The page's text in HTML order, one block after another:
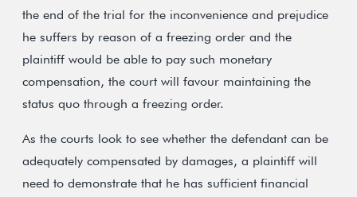
the end of the trial for the inconvenience and prejudice
he suffers by reason of a freezing order and the
plaintiff would be able to pay such monetary
compensation, the court will favour maintaining the
status quo through a freezing order.
As the courts look to see whether the defendant can be
adequately compensated by damages, a plaintiff will
need to demonstrate that he has sufficient financial